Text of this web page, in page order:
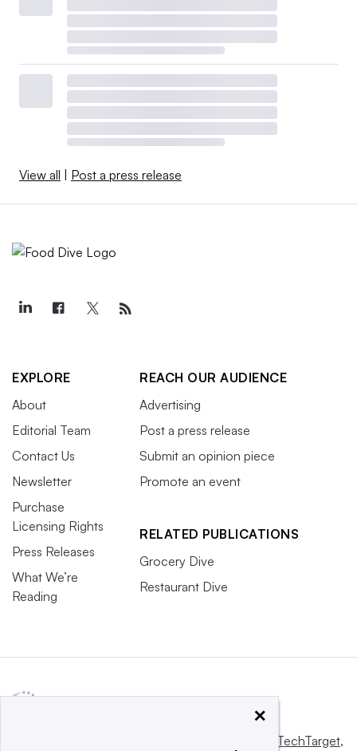
View all | Post a press release
EXPLORE
About
Editorial Team
Contact Us
Newsletter
Purchase
Licensing Rights
Press Releases
What We’re
Reading
REACH OUR AUDIENCE
Advertising
Post a press release
Submit an opinion piece
Promote an event
RELATED PUBLICATIONS
Grocery Dive
Restaurant Dive
Informa TechTarget,
×